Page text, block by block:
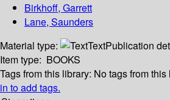
Birkhoff, Garrett
Lane, Saunders
Material type:
TextPublication
Item type: BOOKS
Tags from this library: No tags from
in to add tags.